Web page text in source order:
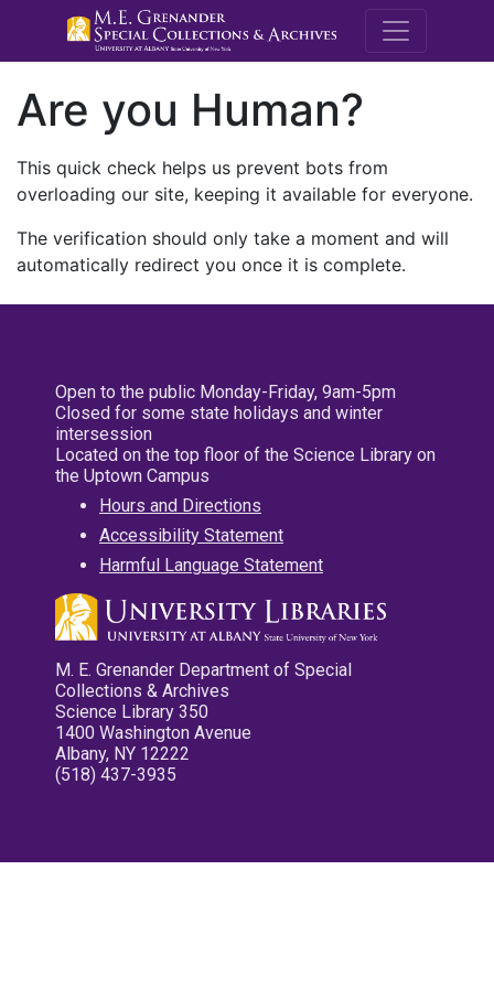
M.E.
Are you Human?
This quick check helps us prevent bots from
overloading our site, keeping it available for everyone.
The verification should only take a moment and will
automatically redirect you once it is complete.
Open to the public Monday-Friday, 9am-5pm
Closed for some state holidays and winter
intersession
Located on the top floor of the Science Library on
the Uptown Campus
Hours and Directions
Accessibility Statement
Harmful Language Statement
M. E. Grenander Department of Special
Collections & Archives
Science Library 350
1400 Washington Avenue
Albany, NY 12222
(518) 437-3935